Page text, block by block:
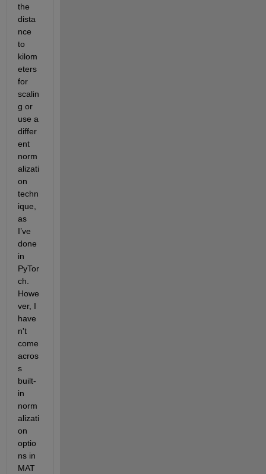
the
dista
nce
to
kilom
eters
for
scalin
g or
use a
differ
ent
norm
alizati
on
techn
ique,
as
I’ve
done
in
PyTor
ch.
Howe
ver, I
have
n't
come
acros
s
built-
in
norm
alizati
on
optio
ns in
MAT